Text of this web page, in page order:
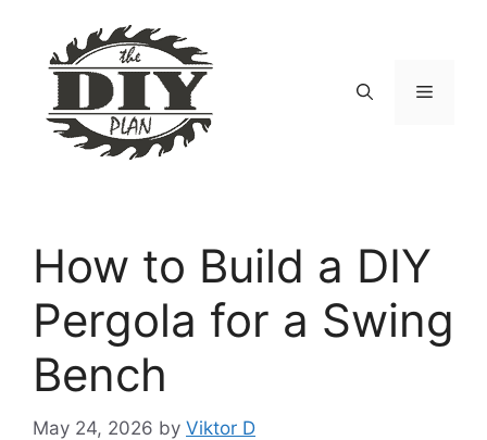
content
Menu
How to Build a DIY
Pergola for a Swing
Bench
May 24, 2026 by Viktor D